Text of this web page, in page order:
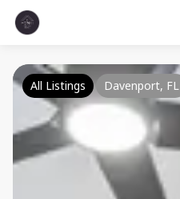
All Listings Davenport, FL